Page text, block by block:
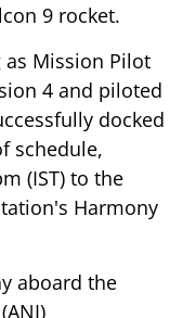
9 rocket.
as Mission Pilot
4 and piloted
docked
schedule,
(IST) to the
Harmony
aboard the